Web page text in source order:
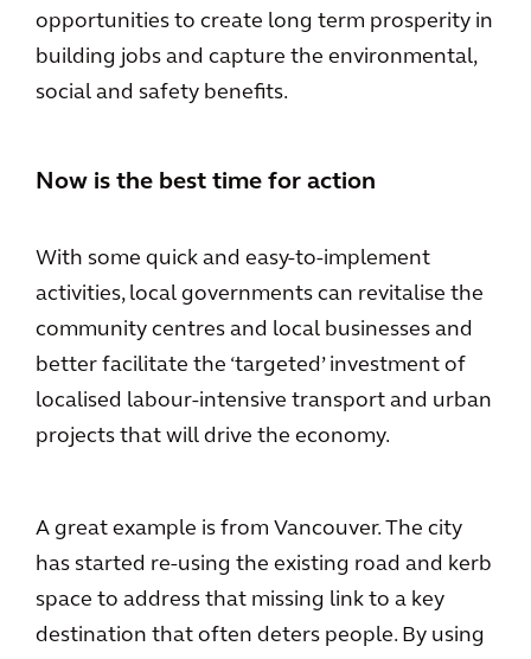
opportunities to create long term prosperity in
building jobs and capture the environmental,
social and safety benefits.
Now is the best time for action
With some quick and easy-to-implement
activities, local governments can revitalise the
community centres and local businesses and
better facilitate the ‘targeted’ investment of
localised labour-intensive transport and urban
projects that will drive the economy.
A great example is from Vancouver. The city
has started re-using the existing road and kerb
space to address that missing link to a key
destination that often deters people. By using